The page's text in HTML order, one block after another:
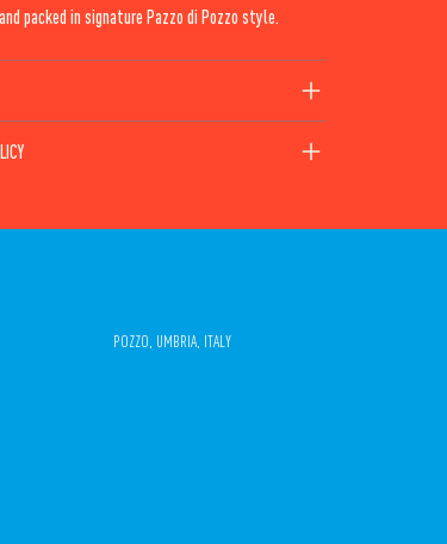
packed in signature Pazzo di Pozzo style.
POZZO, UMBRIA, ITALY